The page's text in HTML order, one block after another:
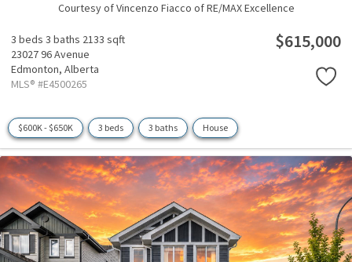
Courtesy of Vincenzo Fiacco of RE/MAX Excellence
3 beds 3 baths 2133 sqft
23027 96 Avenue
Edmonton, Alberta
MLS® #E4500265
$615,000
$600K - $650K 3 beds 3 baths House